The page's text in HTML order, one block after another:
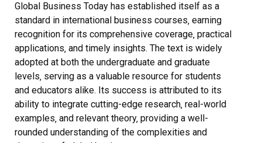
Global Business Today has established itself as a
standard in international business courses‚ earning
recognition for its comprehensive coverage‚ practical
applications‚ and timely insights. The text is widely
adopted at both the undergraduate and graduate
levels‚ serving as a valuable resource for students
and educators alike. Its success is attributed to its
ability to integrate cutting-edge research‚ real-world
examples‚ and relevant theory‚ providing a well-
rounded understanding of the complexities and